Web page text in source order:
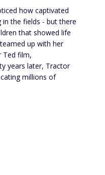
how captivated
the fields - but there
that showed life
up with her
Ted film,
years later, Tractor
millions of